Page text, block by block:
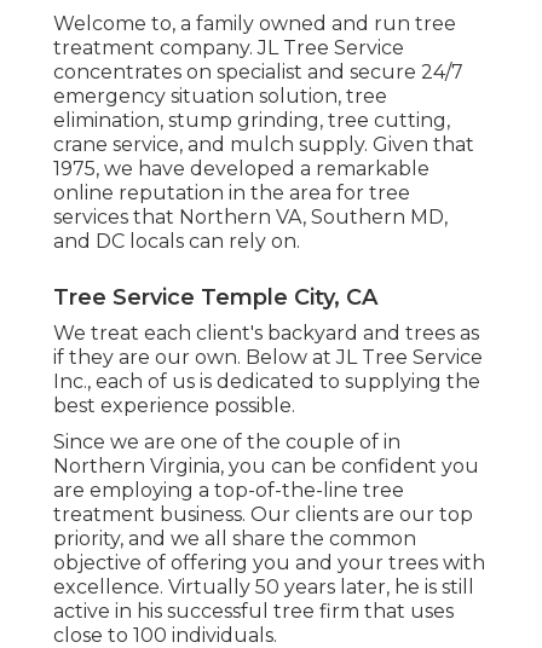
Welcome to, a family owned and run tree
treatment company. JL Tree Service
concentrates on specialist and secure 24/7
emergency situation solution, tree
elimination, stump grinding, tree cutting,
crane service, and mulch supply. Given that
1975, we have developed a remarkable
online reputation in the area for tree
services that Northern VA, Southern MD,
and DC locals can rely on.
Tree Service Temple City, CA
We treat each client's backyard and trees as
if they are our own. Below at JL Tree Service
Inc., each of us is dedicated to supplying the
best experience possible.
Since we are one of the couple of in
Northern Virginia, you can be confident you
are employing a top-of-the-line tree
treatment business. Our clients are our top
priority, and we all share the common
objective of offering you and your trees with
excellence. Virtually 50 years later, he is still
active in his successful tree firm that uses
close to 100 individuals.